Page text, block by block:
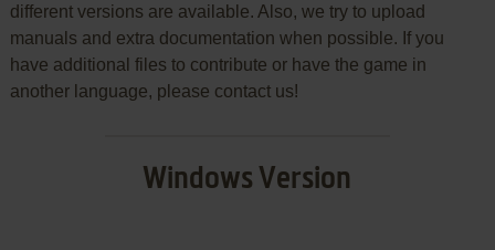
different versions are available. Also, we try to upload
manuals and extra documentation when possible. If you
have additional files to contribute or have the game in
another language, please contact us!
Windows Version